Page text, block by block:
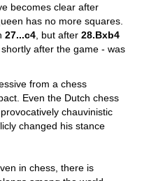
becomes clear after
has no more squares.
27...c4 , but after 28.Bxb4
shortly after the game - was
from a chess
Even the Dutch chess
chauvinistic
changed his stance
in chess, there is